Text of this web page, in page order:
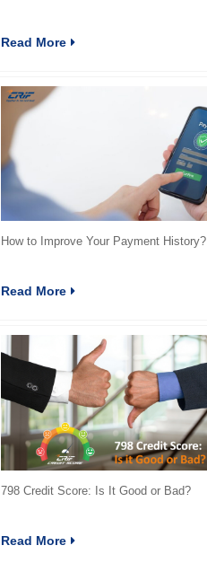
Read More
How to Improve Your Payment History?
Read More
798 Credit Score: Is It Good or Bad?
Read More